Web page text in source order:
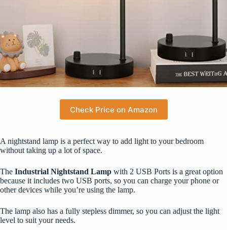
Check Price on Amazon
A nightstand lamp is a perfect way to add light to your bedroom
without taking up a lot of space.
The Industrial Nightstand Lamp with 2 USB Ports is a great option
because it includes two USB ports, so you can charge your phone or
other devices while you’re using the lamp.
The lamp also has a fully stepless dimmer, so you can adjust the light
level to suit your needs.